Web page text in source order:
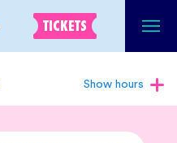
TICKETS
Show hours